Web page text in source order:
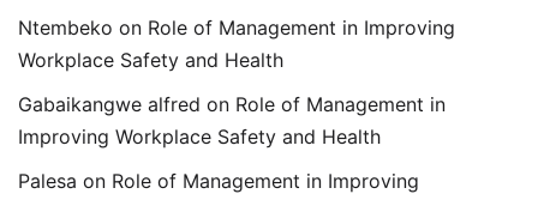
Ntembeko on Role of Management in Improving
Workplace Safety and Health
Gabaikangwe alfred on Role of Management in
Improving Workplace Safety and Health
Palesa on Role of Management in Improving